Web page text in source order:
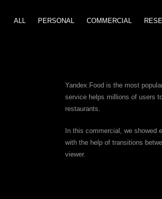
ALL PERSONAL COMMERCIAL
Yandex.Food is the most
service helps millions of users
restaurants.
In this commercial, we showed
with the help of transitions
viewer.